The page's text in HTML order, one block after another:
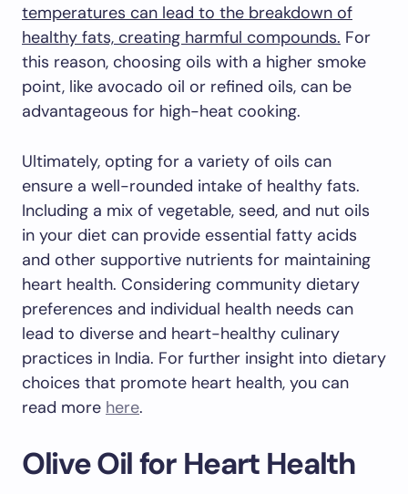
temperatures can lead to the breakdown of
healthy fats, creating harmful compounds. For
this reason, choosing oils with a higher smoke
point, like avocado oil or refined oils, can be
advantageous for high-heat cooking.
Ultimately, opting for a variety of oils can
ensure a well-rounded intake of healthy fats.
Including a mix of vegetable, seed, and nut oils
in your diet can provide essential fatty acids
and other supportive nutrients for maintaining
heart health. Considering community dietary
preferences and individual health needs can
lead to diverse and heart-healthy culinary
practices in India. For further insight into dietary
choices that promote heart health, you can
read more here.
Olive Oil for Heart Health